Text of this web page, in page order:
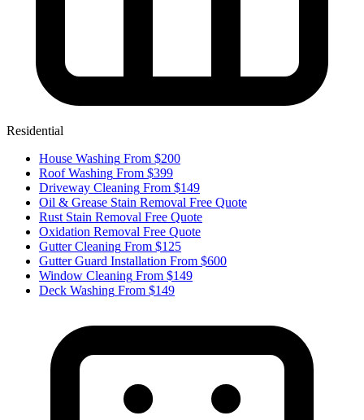
Residential
House Washing From $200
Roof Washing From $399
Driveway Cleaning From $149
Oil & Grease Stain Removal Free Quote
Rust Stain Removal Free Quote
Oxidation Removal Free Quote
Gutter Cleaning From $125
Gutter Guard Installation From $600
Window Cleaning From $149
Deck Washing From $149